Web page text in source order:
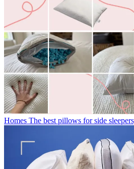
Homes The best pillows for side